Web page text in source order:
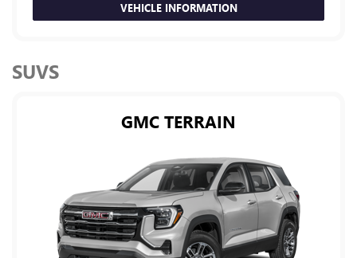
VEHICLE INFORMATION
SUVS
GMC TERRAIN